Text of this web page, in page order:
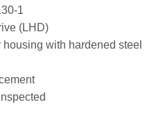
(LHD)
with hardened steel